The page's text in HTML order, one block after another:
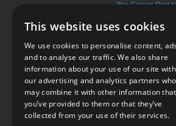
Box Canyon Rent
Val Verde Park
Laughlin AFB Rent
Cienegas Terrace
Terms of Use
This website uses cookies
We use cookies to personalise content,
and to analyse our traffic. We also share
information about your use of our site with
our advertising and analytics partners who
may combine it with other information that
you’ve provided to them or that they’ve
collected from your use of their services.